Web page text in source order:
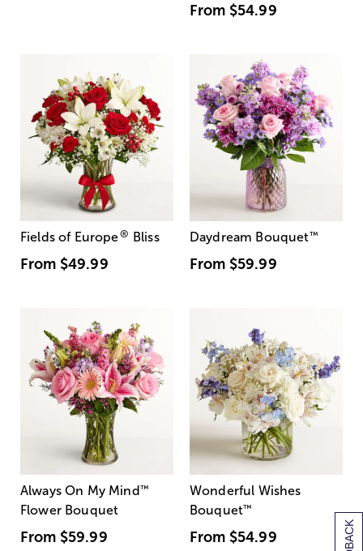
From $54.99
Fields of Europe® Bliss
From $49.99
Daydream Bouquet™
From $59.99
Always On My Mind ™
Flower Bouquet
From $59.99
Wonderful Wishes
Bouquet™
From $54.99